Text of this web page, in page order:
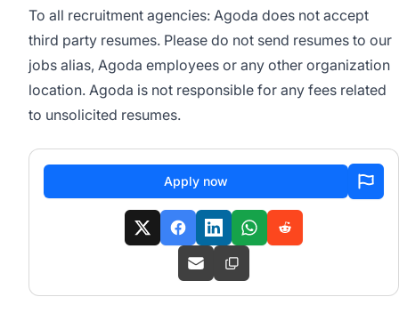
To all recruitment agencies: Agoda does not accept
third party resumes. Please do not send resumes to our
jobs alias, Agoda employees or any other organization
location. Agoda is not responsible for any fees related
to unsolicited resumes.
Apply now